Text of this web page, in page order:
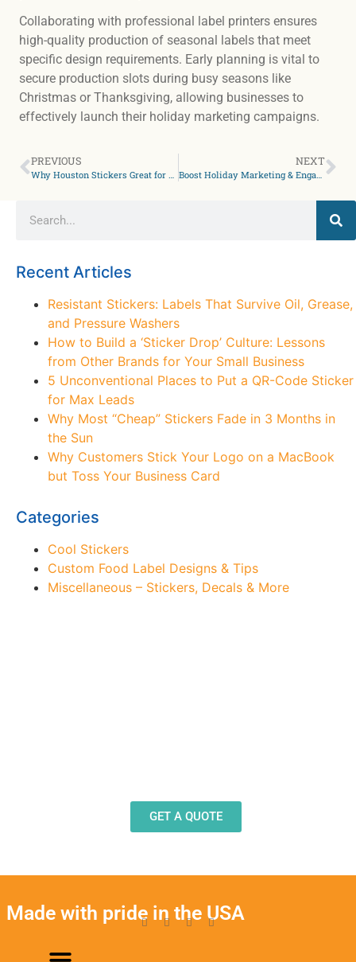
Collaborating with professional label printers ensures
high-quality production of seasonal labels that meet
specific design requirements. Early planning is vital to
secure production slots during busy seasons like
Christmas or Thanksgiving, allowing businesses to
effectively launch their holiday marketing campaigns.
PREVIOUS
Why Houston Stickers Great for Budget-Friendly Gifts & Giveaways
NEXT
Boost Holiday Marketing & Engagement With Custom Stickers in Austin
Recent Articles
Resistant Stickers: Labels That Survive Oil, Grease,
and Pressure Washers
How to Build a ‘Sticker Drop’ Culture: Lessons
from Other Brands for Your Small Business
5 Unconventional Places to Put a QR-Code Sticker
for Max Leads
Why Most “Cheap” Stickers Fade in 3 Months in
the Sun
Why Customers Stick Your Logo on a MacBook
but Toss Your Business Card
Categories
Cool Stickers
Custom Food Label Designs & Tips
Miscellaneous – Stickers, Decals & More
GET A QUOTE
Made with pride in the USA